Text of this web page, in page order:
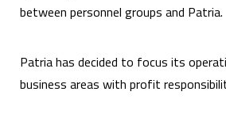
between personnel groups and Patria.
Patria has decided to focus its
business areas with profit